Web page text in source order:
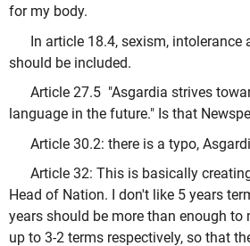
for my body.
In article 18.4, sexism, intolerance
should be included.
Article 27.5 "Asgardia strives
language in the future." Is that
Article 30.2: there is a typo,
Article 32: This is basically
Head of Nation. I don't like 5 years
years should be more than enough to
up to 3-2 terms respectively, so that